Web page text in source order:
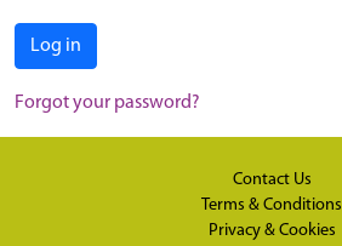
Log in
Forgot your password?
Contact Us
Terms & Conditions
Privacy & Cookies